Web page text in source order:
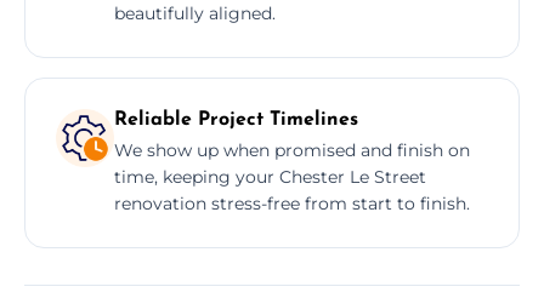
beautifully aligned.
Reliable Project Timelines
We show up when promised and finish on
time, keeping your Chester Le Street
renovation stress-free from start to finish.